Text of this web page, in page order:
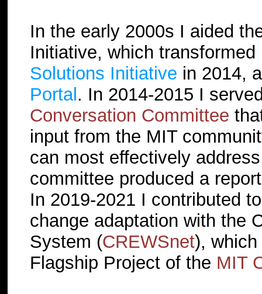
In the early 2000s I aided
Initiative, which
Solutions Initiative in 2014,
Portal . In 2014-2015 I
Conversation Committee
input from the MIT
can most effectively
committee produced a
In 2019-2021 I contributed
change adaptation with the
System (CREWSnet),
Flagship Project of the MIT